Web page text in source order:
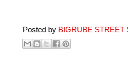
Posted by BIGRUBE STREET